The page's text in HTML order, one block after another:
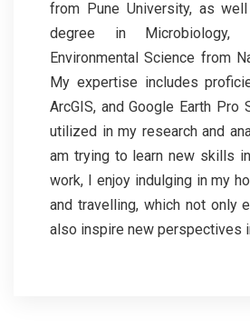
from Pune University, as
degree in Microbiology,
Environmental Science from
My expertise includes
ArcGIS, and Google Earth Pro
utilized in my research and
am trying to learn new skills
work, I enjoy indulging in my
and travelling, which not only
also inspire new perspectives